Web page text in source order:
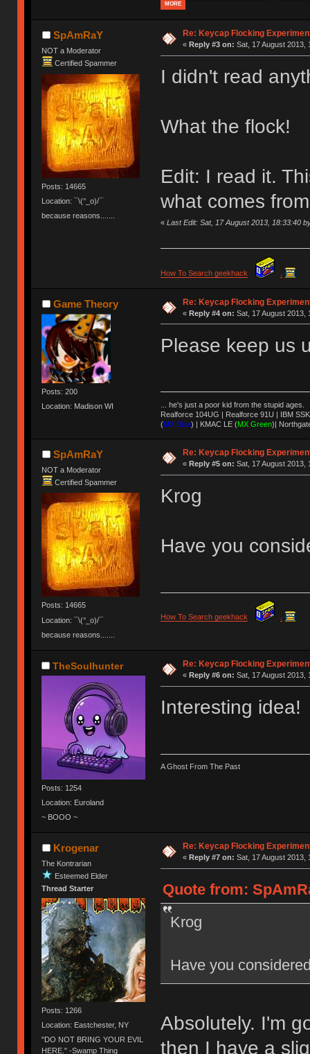
MORE
SpAmRaY
NOT a Moderator
Certified Spammer
Posts: 14665
Location: ¯\(°_o)/¯
because reasons.......
Re: Keycap Flocking
« Reply #3 on: Sat, 17 August 2013,
I didn't read
What the flock!
Edit: I read it.
what comes
« Last Edit: Sat, 17 August 2013, 18:33:40
How To Search geekhack
Game Theory
Posts: 200
Location: Madison WI
Re: Keycap Flocking
« Reply #4 on: Sat, 17 August 2013,
Please keep us
... he's just a poor kid from the stupid ages.
Realforce 104UG | Realforce 91U | IBM
(MX Blue) | KMAC LE (MX Green)|
SpAmRaY
NOT a Moderator
Certified Spammer
Posts: 14665
Location: ¯\(°_o)/¯
because reasons.......
Re: Keycap Flocking
« Reply #5 on: Sat, 17 August 2013,
Krog
Have you
How To Search geekhack .
TheSoulhunter
Posts: 1254
Location: Euroland
~ BOOO ~
Re: Keycap Flocking
« Reply #6 on: Sat, 17 August 2013,
Interesting idea!
A Ghost From The Past
Krogenar
The Kontrarian
Esteemed Elder
Thread Starter
Posts: 1266
Location: Eastchester, NY
"DO NOT BRING YOUR EVIL
HERE." -Swamp Thing
Re: Keycap Flocking
« Reply #7 on: Sat, 17 August 2013,
Quote from:
Krog
Have you
Absolutely. I'm
then I have a